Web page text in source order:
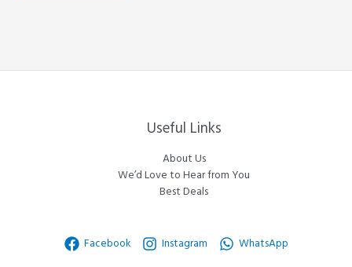
Useful Links
About Us
We’d Love to Hear from You
Best Deals
Facebook Instagram WhatsApp